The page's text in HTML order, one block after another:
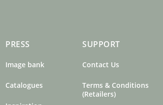
PRESS
Image bank
Catalogues
SUPPORT
Contact Us
Terms & Conditions
(Retailers)